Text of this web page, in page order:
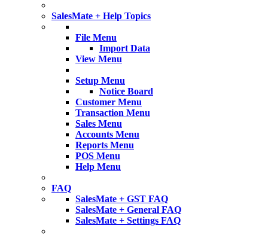
SalesMate + Help Topics
File Menu
Import Data
View Menu
Setup Menu
Notice Board
Customer Menu
Transaction Menu
Sales Menu
Accounts Menu
Reports Menu
POS Menu
Help Menu
FAQ
SalesMate + GST FAQ
SalesMate + General FAQ
SalesMate + Settings FAQ